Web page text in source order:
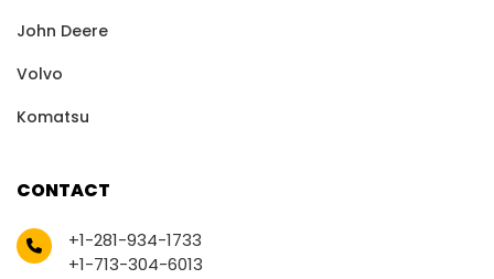
John Deere
Volvo
Komatsu
CONTACT
+1-281-934-1733
+1-713-304-6013